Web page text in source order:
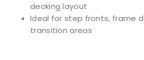
decking layout
Ideal for step fronts, frame
transition areas